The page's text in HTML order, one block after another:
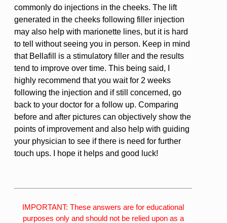
commonly do injections in the cheeks. The lift
generated in the cheeks following filler injection
may also help with marionette lines, but it is hard
to tell without seeing you in person. Keep in mind
that Bellafill is a stimulatory filler and the results
tend to improve over time. This being said, I
highly recommend that you wait for 2 weeks
following the injection and if still concerned, go
back to your doctor for a follow up. Comparing
before and after pictures can objectively show the
points of improvement and also help with guiding
your physician to see if there is need for further
touch ups. I hope it helps and good luck!
IMPORTANT: These answers are for educational
purposes only and should not be relied upon as a